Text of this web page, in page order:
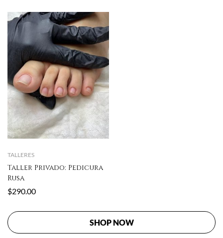
TALLERES
Taller Privado: Pedicura
Rusa
$290.00
SHOP NOW